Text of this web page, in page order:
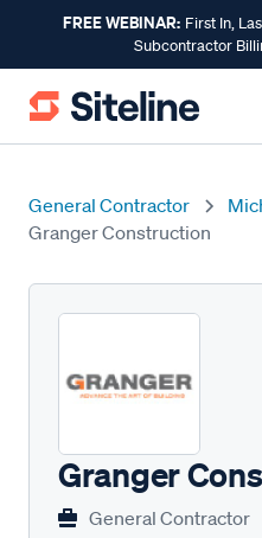
FREE WEBINAR: First In,
Subcontractor
General Contractor
Granger Construction
Granger
General Contractor